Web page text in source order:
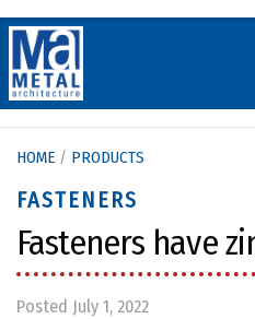
to
content
HOME / PRODUCTS
FASTENERS
Fasteners have
Posted July 1, 2022